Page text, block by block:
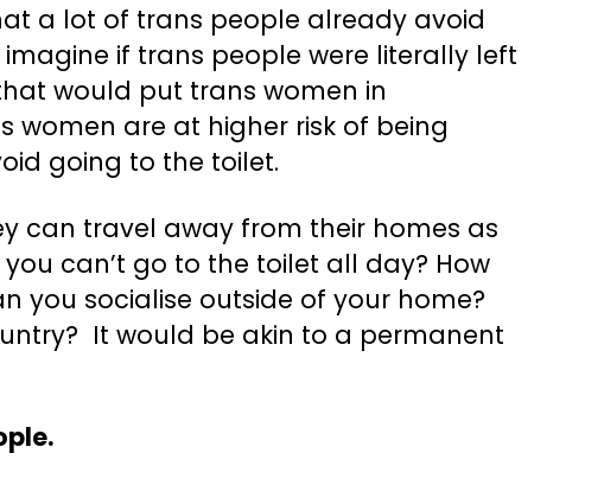
a lot of trans people already avoid
if trans people were literally left
would put trans women in
women are at higher risk of being
going to the toilet.
can travel away from their homes as
can’t go to the toilet all day? How
you socialise outside of your home?
It would be akin to a permanent